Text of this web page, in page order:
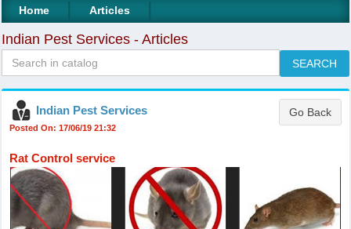
Home Articles
Indian Pest Services - Articles
Indian Pest Services
Posted On: 17/06/19 21:32
Rat Control service